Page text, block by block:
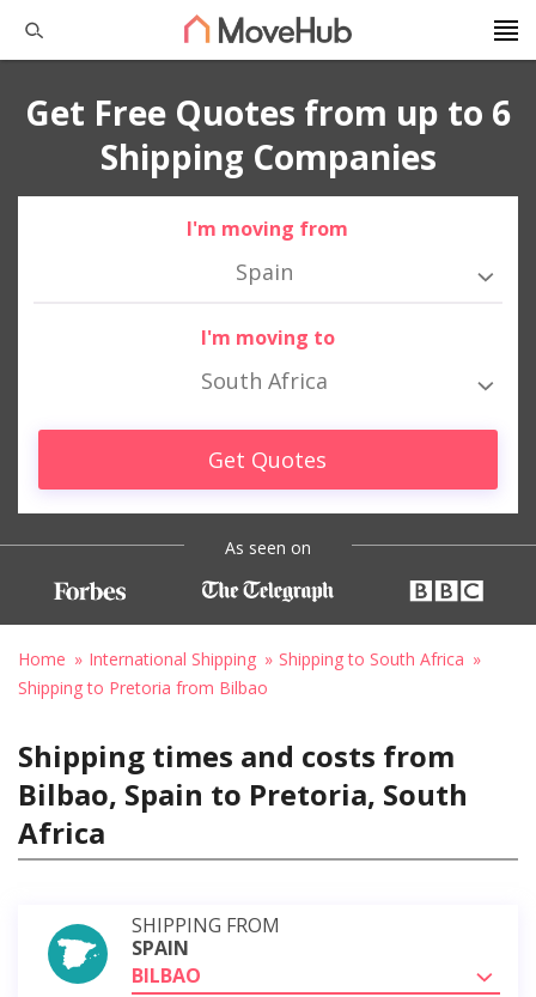
Get Free Quotes from up to 6
Shipping Companies
I'm moving from
Spain
I'm moving to
South Africa
Get Quotes
As seen on
Home International Shipping
Shipping to South Africa
Shipping to Pretoria from Bilbao
Shipping times and costs from
Bilbao, Spain to Pretoria, South
Africa
SHIPPING FROM
SPAIN
BILBAO